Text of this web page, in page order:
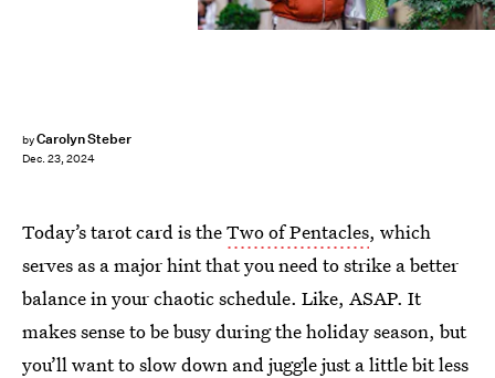
byCarolyn Steber
Dec. 23, 2024
Today’s tarot card is theTwo of Pentacles, which
serves as a major hint that you need to strike a better
balance in your chaotic schedule. Like, ASAP. It
makes sense to be busy during the holiday season, but
you’ll want to slow down and juggle just a little bit less